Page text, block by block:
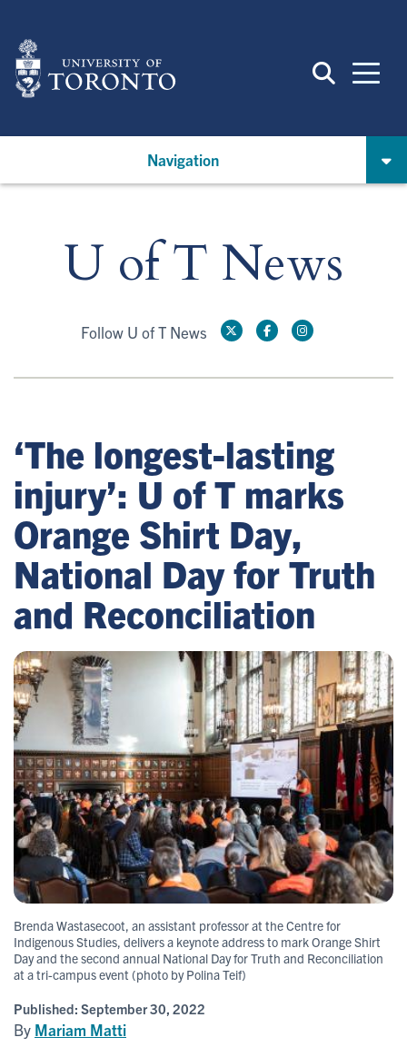
main
content
Navigation
U of T News
Follow U of T News
‘The longest-lasting
injury’: U of T marks
Orange Shirt Day,
National Day for Truth
and Reconciliation
Brenda Wastasecoot, an assistant professor at the Centre for
Indigenous Studies, delivers a keynote address to mark Orange Shirt
Day and the second annual National Day for Truth and Reconciliation
at a tri-campus event (photo by Polina Teif)
Published: September 30, 2022
By Mariam Matti